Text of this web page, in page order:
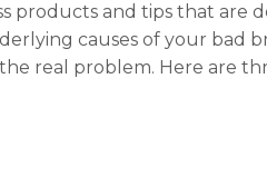
products and tips that are
causes of your bad
real problem. Here are